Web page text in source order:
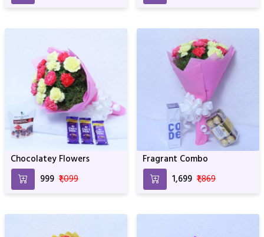
Chocolatey Flowers
₹999 ₹1,099
Fragrant Combo
₹1,699 ₹1,869